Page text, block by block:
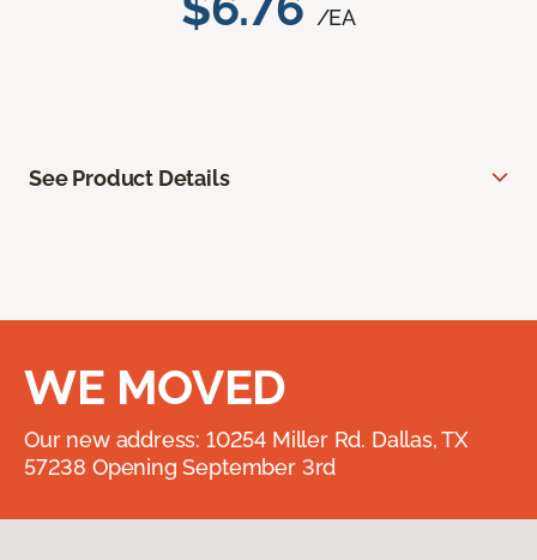
/EA
See Product Details
WE MOVED
Our new address: 10254 Miller Rd. Dallas, TX
57238 Opening September 3rd